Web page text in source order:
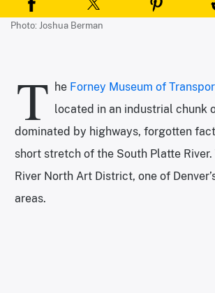
Photo: Joshua Berman
T he Forney Museum of
located in an industrial chunk
dominated by highways, forgotten
short stretch of the South Platte River.
River North Art District, one of
areas.